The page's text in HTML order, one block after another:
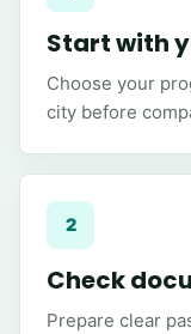
Start with
Choose your
city before
2
Check
Prepare clear